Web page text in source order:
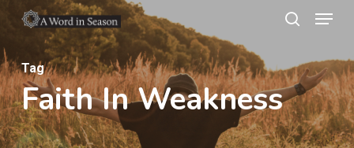
main
content
Menu
Tag
Faith In Weakness
Menu